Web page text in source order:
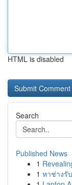
HTML is disabled
Search
Published News
1
1 หาช่างรั